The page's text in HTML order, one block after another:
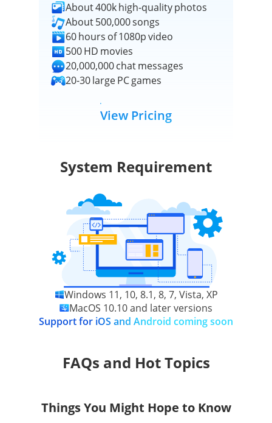
About 400k high-quality photos
About 500,000 songs
60 hours of 1080p video
500 HD movies
20,000,000 chat messages
20-30 large PC games
View Pricing
System Requirement
Windows 11, 10, 8.1, 8, 7, Vista, XP
MacOS 10.10 and later versions
Support for iOS and Android coming soon
FAQs and Hot Topics
Things You Might Hope to Know